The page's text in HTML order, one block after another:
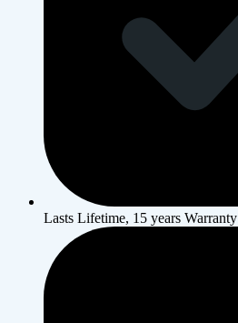
Lasts Lifetime, 15 years Warranty